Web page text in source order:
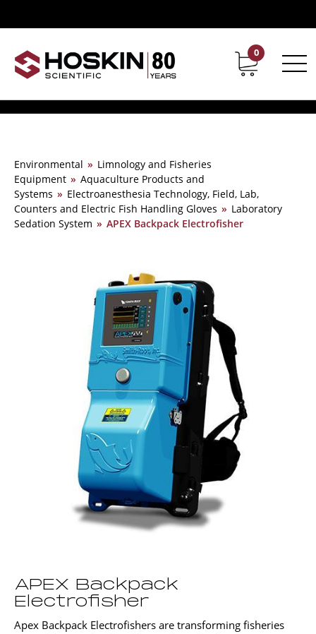
Contact Career
0
Environmental » Limnology and Fisheries
Equipment » Aquaculture Products and
Systems » Electroanesthesia Technology, Field, Lab,
Counters and Electric Fish Handling Gloves » Laboratory
Sedation System » APEX Backpack Electrofisher
APEX Backpack
Electrofisher
Apex Backpack Electrofishers are transforming fisheries